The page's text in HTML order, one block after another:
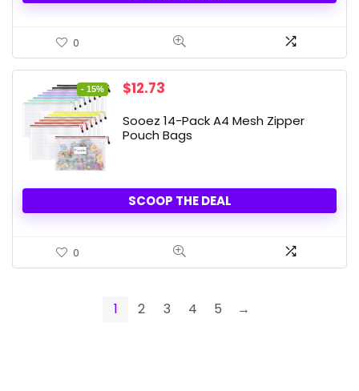
0
- 15%
Original
was:
$14.98.
$12.73
is:
$12.73.
Sooez 14-Pack A4 Mesh Zipper
Pouch Bags
SCOOP THE DEAL
0
1 2 3 4 5 →